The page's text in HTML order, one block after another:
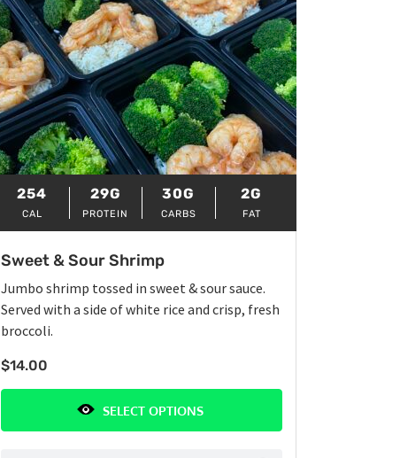
254
CAL
29G
PROTEIN
30G
CARBS
2G
FAT
Sweet & Sour Shrimp
Jumbo shrimp tossed in sweet & sour sauce.
Served with a side of white rice and crisp, fresh
broccoli.
$14.00
SELECT OPTIONS